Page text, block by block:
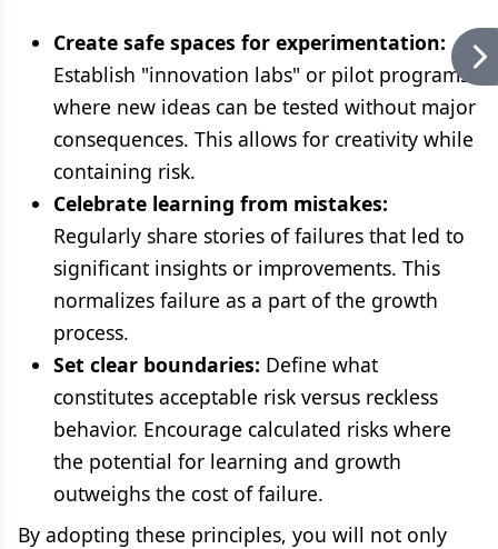
Create safe spaces for experimentation:
Establish "innovation labs" or pilot programs
where new ideas can be tested without major
consequences. This allows for creativity while
containing risk.
Celebrate learning from mistakes:
Regularly share stories of failures that led to
significant insights or improvements. This
normalizes failure as a part of the growth
process.
Set clear boundaries: Define what
constitutes acceptable risk versus reckless
behavior. Encourage calculated risks where
the potential for learning and growth
outweighs the cost of failure.
By adopting these principles, you will not only